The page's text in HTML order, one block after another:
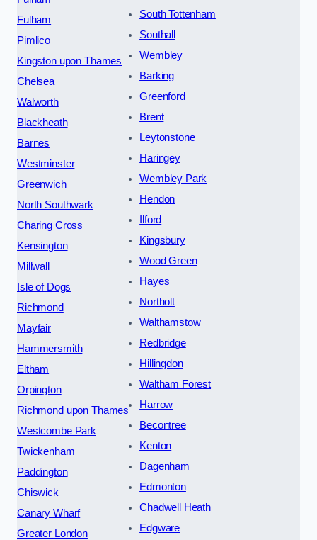
Fulham
Pimlico
Kingston upon Thames
Chelsea
Walworth
Blackheath
Barnes
Westminster
Greenwich
North Southwark
Charing Cross
Kensington
Millwall
Isle of Dogs
Richmond
Mayfair
Hammersmith
Eltham
Orpington
Richmond upon Thames
Westcombe Park
Twickenham
Paddington
Chiswick
Canary Wharf
Greater London
South Tottenham
Southall
Wembley
Barking
Greenford
Brent
Leytonstone
Haringey
Wembley Park
Hendon
Ilford
Kingsbury
Wood Green
Hayes
Northolt
Walthamstow
Redbridge
Hillingdon
Waltham Forest
Harrow
Becontree
Kenton
Dagenham
Edmonton
Chadwell Heath
Edgware